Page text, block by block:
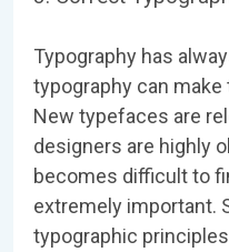
Typography has
typography can
New typefaces are
designers are highly
becomes difficult to
extremely important.
typographic